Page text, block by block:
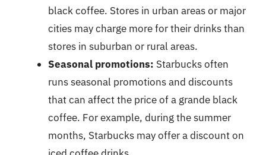
black coffee. Stores in urban areas or major
cities may charge more for their drinks than
stores in suburban or rural areas.
Seasonal promotions: Starbucks often
runs seasonal promotions and discounts
that can affect the price of a grande black
coffee. For example, during the summer
months, Starbucks may offer a discount on